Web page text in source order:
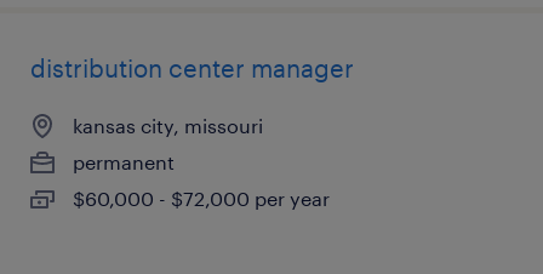
distribution center manager
kansas city, missouri
permanent
$60,000 - $72,000 per year